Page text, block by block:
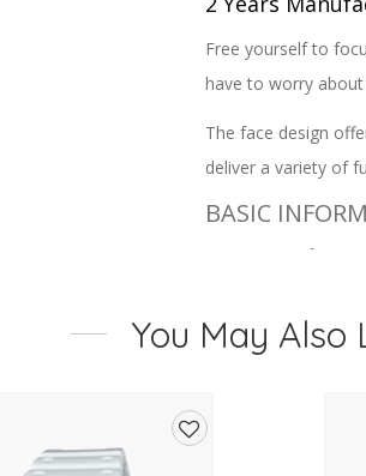
Free yourself to
have to worry
The face design
deliver a variety of
BASIC
Case size
Weight
166 g
You May Also